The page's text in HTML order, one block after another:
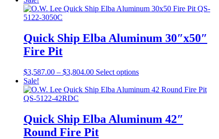
was:
$755.00.
is:
has
options
chosen
on
the
product
Quick Ship Elba Aluminum 30″x50″
Fire Pit
$3,587.00 – $3,804.00Price
$3,587.00
Select optionsThis
has
The
options
Sale!
Quick Ship Elba Aluminum 42″
Round Fire Pit